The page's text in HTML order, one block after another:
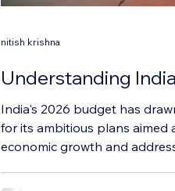
Understanding
Budget: Key
Implications for
India's 2026 budget has
for its ambitious plans aimed
economic growth and
sectors such as infrastructure,
nitish krishna